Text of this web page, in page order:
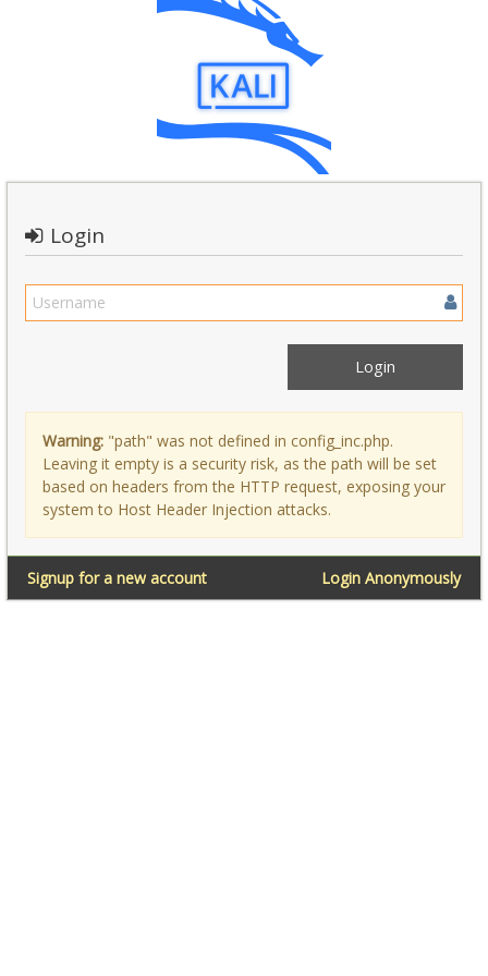
Login
Warning: "path" was not defined in config_inc.php.
Leaving it empty is a security risk, as the path will be set
based on headers from the HTTP request, exposing your
system to Host Header Injection attacks.
Login Anonymously
Signup for a new account